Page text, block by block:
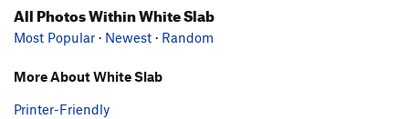
All Photos Within White Slab
Most Popular · Newest · Random
More About White Slab
Printer-Friendly